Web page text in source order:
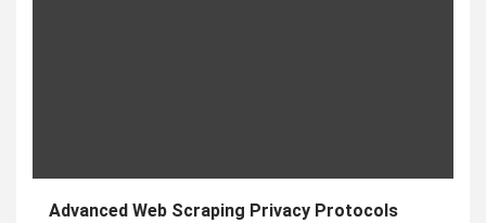
Advanced Web Scraping Privacy Protocols